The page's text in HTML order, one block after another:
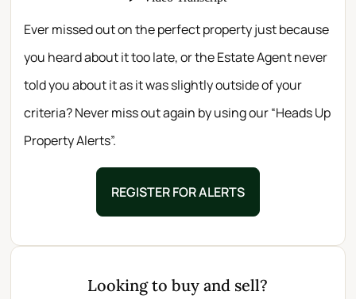
Ever missed out on the perfect property just because
you heard about it too late, or the Estate Agent never
told you about it as it was slightly outside of your
criteria? Never miss out again by using our “Heads Up
Property Alerts”.
REGISTER FOR ALERTS
Looking to buy and sell?